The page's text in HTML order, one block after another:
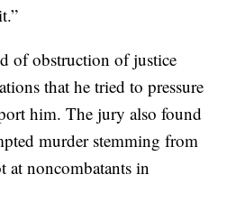
of obstruction of justice
that he tried to pressure
him. The jury also found
murder stemming from
at noncombatants in